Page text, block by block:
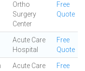
Ortho
Surgery
Center
Free
Quote
Acute Care
Hospital
Free
Quote
Acute Care
Free